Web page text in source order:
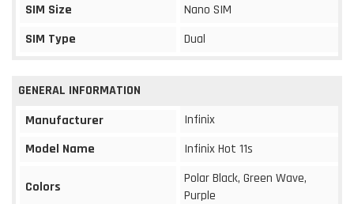
SIM Size
Nano SIM
SIM Type
Dual
GENERAL INFORMATION
Manufacturer
Infinix
Model Name
Infinix Hot 11s
Colors
Polar Black, Green Wave,
Purple